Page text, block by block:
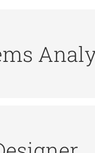
web projects,
to